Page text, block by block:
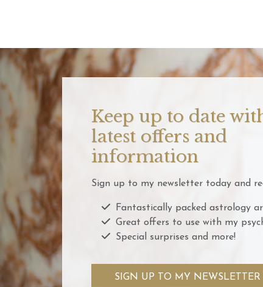
Keep up to date
latest offers and
information
Sign up to my newsletter today and
Fantastically packed astrology
Great offers to use with my
Special surprises and more!
SIGN UP TO MY NEWSLETTER